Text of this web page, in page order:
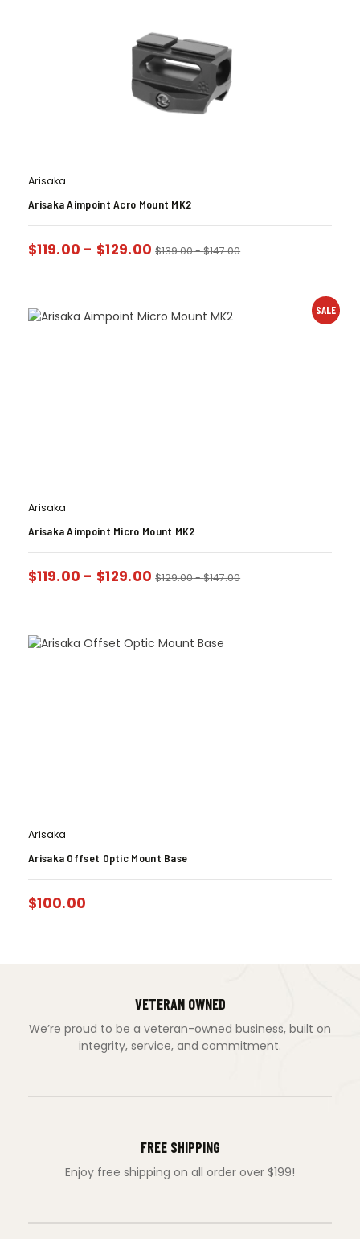
Arisaka
Arisaka Aimpoint Acro Mount MK2
$119.00 - $129.00 $139.00-$147.00
SALE
Arisaka
Arisaka Aimpoint Micro Mount MK2
$119.00 - $129.00 $129.00-$147.00
Arisaka
Arisaka Offset Optic Mount Base
$100.00
VETERAN OWNED
We’re proud to be a veteran-owned business, built on
integrity, service, and commitment.
FREE SHIPPING
Enjoy free shipping on all order over $199!